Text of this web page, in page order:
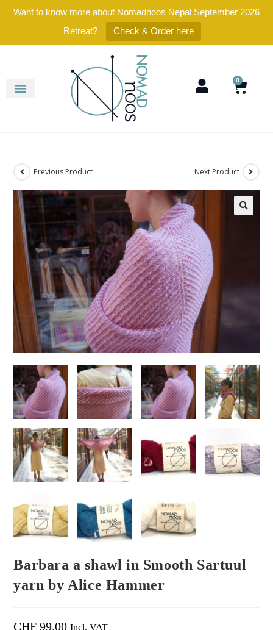
Want to know more about Nomadnoos Nepal September 2026
Retreat?
Check & Order here
0
Previous Product Next Product
Barbara a shawl in Smooth Sartuul
yarn by Alice Hammer
CHF 99.00 Incl. VAT